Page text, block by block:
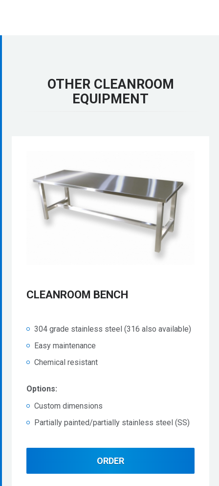
OTHER CLEANROOM
EQUIPMENT
CLEANROOM BENCH
304 grade stainless steel (316 also available)
Easy maintenance
Chemical resistant
Options:
Custom dimensions
Partially painted/partially stainless steel (SS)
ORDER